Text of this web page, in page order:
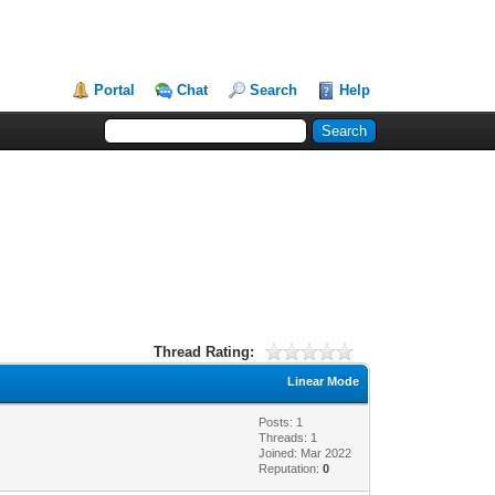
Portal Chat Search Help
Thread Rating:
Linear Mode
Posts: 1
Threads: 1
Joined: Mar 2022
Reputation:0